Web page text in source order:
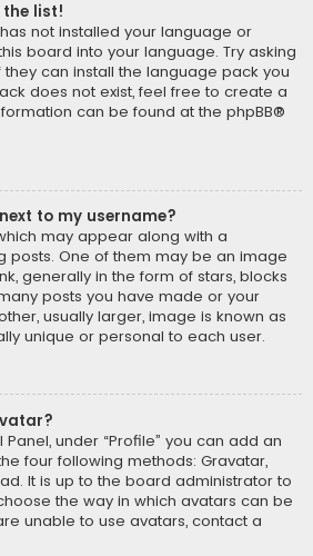
the list!
not installed your language or
board into your language. Try asking
can install the language pack you
does not exist, feel free to create a
can be found at the phpBB®
to my username?
may appear along with a
posts. One of them may be an image
generally in the form of stars, blocks
posts you have made or your
usually larger, image is known as
unique or personal to each user.
under “Profile” you can add an
four following methods: Gravatar,
It is up to the board administrator to
the way in which avatars can be
unable to use avatars, contact a